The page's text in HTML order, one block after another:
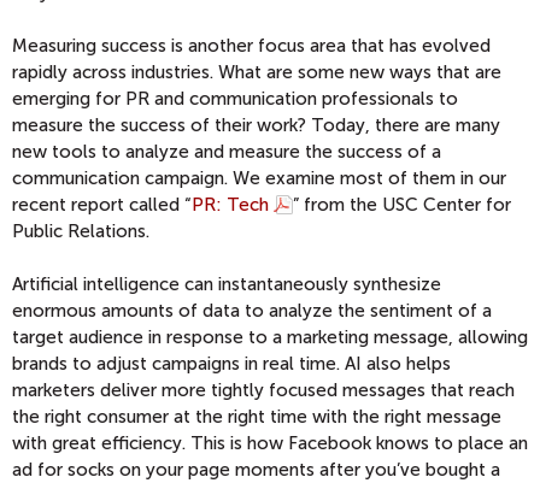
Measuring success is another focus area that has evolved
rapidly across industries. What are some new ways that are
emerging for PR and communication professionals to
measure the success of their work? Today, there are many
new tools to analyze and measure the success of a
communication campaign. We examine most of them in our
recent report called “PR: Tech
” from the USC Center for
Public Relations.
Artificial intelligence can instantaneously synthesize
enormous amounts of data to analyze the sentiment of a
target audience in response to a marketing message, allowing
brands to adjust campaigns in real time. AI also helps
marketers deliver more tightly focused messages that reach
the right consumer at the right time with the right message
with great efficiency. This is how Facebook knows to place an
ad for socks on your page moments after you’ve bought a